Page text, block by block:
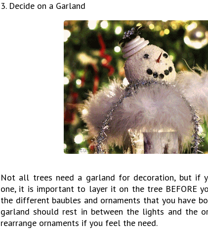
3. Decide on a Garland
Not all trees need a garland for decoration, but if
one, it is important to layer it on the tree BEFORE
the different baubles and ornaments that you have
garland should rest in between the lights and the
rearrange ornaments if you feel the need.